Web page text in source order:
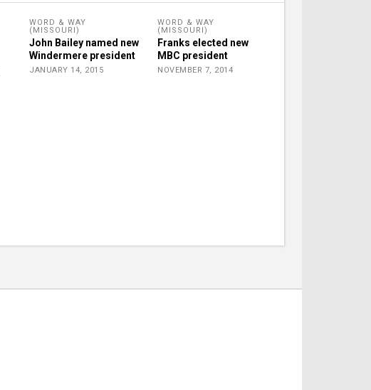
WORD & WAY
(MISSOURI)
John Bailey named new
Windermere president
JANUARY 14, 2015
WORD & WAY
(MISSOURI)
Franks elected new
MBC president
NOVEMBER 7, 2014